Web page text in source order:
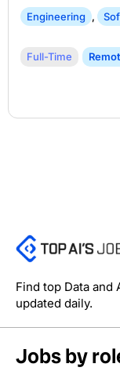
Engineering ,
Full-Time
Find top Data
updated daily.
Jobs by